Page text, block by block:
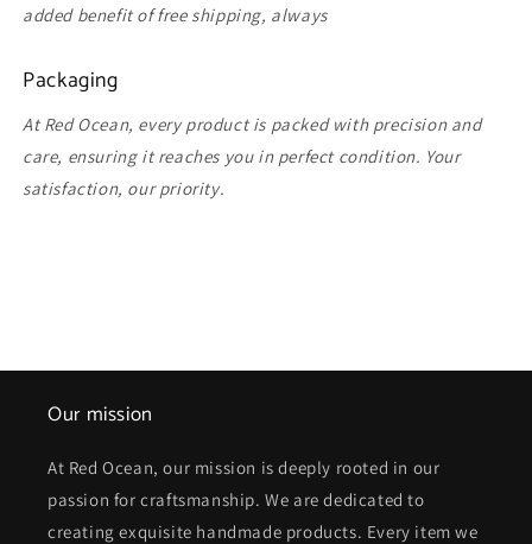
added benefit of free shipping, always
Packaging
At Red Ocean, every product is packed with precision and
care, ensuring it reaches you in perfect condition. Your
satisfaction, our priority.
Our mission
At Red Ocean, our mission is deeply rooted in our
passion for craftsmanship. We are dedicated to
creating exquisite handmade products. Every item we